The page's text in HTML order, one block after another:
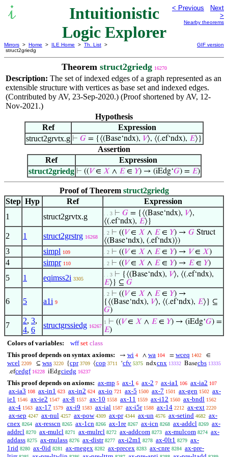
Intuitionistic
Logic Explorer
< Previous
Next
>
Nearby theorems
Mirrors > Home > ILE Home > Th. List >
struct2griedg
GIF version
Theorem struct2griedg 16270
Description: The set of indexed edges of a graph represented as an
extensible structure with vertices as base set and indexed edges.
(Contributed by AV, 23-Sep-2020.) (Proof shortened by AV, 12-
Nov-2021.)
Hypothesis
Ref
Expression
struct2grvtx.g ⊢ 𝐺 = {⟨(Base‘ndx), 𝑉⟩, ⟨(.ef‘ndx), 𝐸⟩}
Assertion
Ref
Expression
struct2griedg ⊢ ((𝑉∈ 𝑋 ∧ 𝐸∈ 𝑌) → (iEdg‘𝐺) = 𝐸)
Proof of Theorem struct2griedg
Step Hyp Ref
Expression
1
struct2grvtx.g . . 3 ⊢ 𝐺 = {⟨(Base‘ndx), 𝑉⟩,
⟨(.ef‘ndx), 𝐸⟩}
2 1 struct2grstrg 16268
. 2 ⊢ ((𝑉∈ 𝑋 ∧ 𝐸∈ 𝑌) → 𝐺 Struct
⟨(Base‘ndx), (.ef‘ndx)⟩)
3 simpl 109 . 2 ⊢ ((𝑉∈ 𝑋 ∧ 𝐸∈ 𝑌) → 𝑉∈ 𝑋)
4 simpr 110 . 2 ⊢ ((𝑉∈ 𝑋 ∧ 𝐸∈ 𝑌) → 𝐸∈ 𝑌)
5 1 eqimss2i 3305
. . 3 ⊢ {⟨(Base‘ndx), 𝑉⟩, ⟨(.ef‘ndx),
𝐸⟩} ⊆ 𝐺
6 5 a1i 9
. 2 ⊢ ((𝑉∈ 𝑋 ∧ 𝐸∈ 𝑌) →
{⟨(Base‘ndx), 𝑉⟩, ⟨(.ef‘ndx), 𝐸⟩} ⊆
𝐺)
7
2, 3,
4, 6
structgrssiedg 16267
1 ⊢ ((𝑉∈ 𝑋 ∧ 𝐸∈ 𝑌) → (iEdg‘𝐺) =
𝐸)
Colors of variables: wff set class
This proof depends on syntax axioms:
→ wi 4 ∧ wa 104 = wceq 1402 ∈
wcel 2209 ⊆ wss 3220 {cpr 3709 ⟨cop 3711 ‘cfv 5375 ndxcnx 13332 Basecbs 13335
.efcedgf 16228 iEdgciedg 16237
This proof depends on axioms: ax-mp 5 ax-1 6 ax-2 7 ax-ia1 106 ax-ia2 107
ax-ia3 108 ax-in1 623 ax-in2 624 ax-io 721 ax-5 1500 ax-7 1501 ax-gen 1502 ax-
ie1 1546 ax-ie2 1547 ax-8 1557 ax-10 1558 ax-11 1559 ax-i12 1560 ax-bndl 1562
ax-4 1563 ax-17 1579 ax-i9 1583 ax-ial 1587 ax-i5r 1588 ax-14 2212 ax-ext 2220
ax-sep 4247 ax-nul 4257 ax-pow 4309 ax-pr 4344 ax-un 4576 ax-setind 4682 ax-
cnex 8264 ax-resscn 8265 ax-1cn 8266 ax-1re 8267 ax-icn 8268 ax-addcl 8269 ax-
addrcl 8270 ax-mulcl 8271 ax-mulrcl 8272 ax-addcom 8273 ax-mulcom 8274 ax-
addass 8275 ax-mulass 8276 ax-distr 8277 ax-i2m1 8278 ax-0lt1 8279 ax-
1rid 8280 ax-0id 8281 ax-rnegex 8282 ax-precex 8283 ax-cnre 8284 ax-pre-